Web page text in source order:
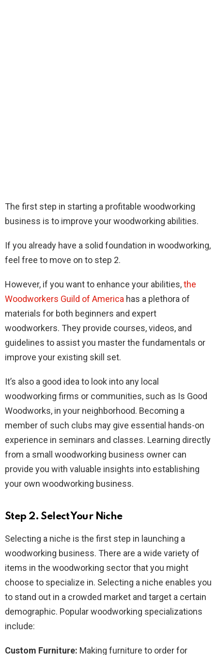
The first step in starting a profitable woodworking
business is to improve your woodworking abilities.
If you already have a solid foundation in woodworking,
feel free to move on to step 2.
However, if you want to enhance your abilities,the
Woodworkers Guild of America has a plethora of
materials for both beginners and expert
woodworkers. They provide courses, videos, and
guidelines to assist you master the fundamentals or
improve your existing skill set.
It’s also a good idea to look into any local
woodworking firms or communities, such as Is Good
Woodworks, in your neighborhood. Becoming a
member of such clubs may give essential hands-on
experience in seminars and classes. Learning directly
from a small woodworking business owner can
provide you with valuable insights into establishing
your own woodworking business.
Step 2. Select Your Niche
Selecting a niche is the first step in launching a
woodworking business. There are a wide variety of
items in the woodworking sector that you might
choose to specialize in. Selecting a niche enables you
to stand out in a crowded market and target a certain
demographic. Popular woodworking specializations
include:
Custom Furniture: Making furniture to order for